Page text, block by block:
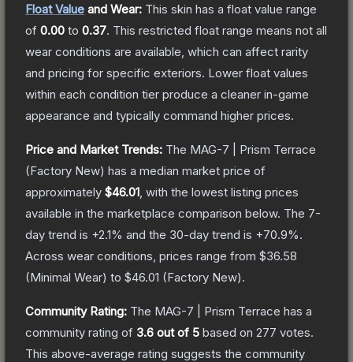
Float Value and Wear: This skin has a float value range
of 0.00 to 0.37. This restricted float range means not all
wear conditions are available, which can affect rarity
and pricing for specific exteriors. Lower float values
within each condition tier produce a cleaner in-game
appearance and typically command higher prices.
Price and Market Trends: The MAG-7 | Prism Terrace
(Factory New) has a median market price of
approximately $46.01 , with the lowest listing prices
available in the marketplace comparison below. The 7-
day trend is +2.1% and the 30-day trend is +70.9%.
Across wear conditions, prices range from $36.58
(Minimal Wear) to $46.01 (Factory New).
Community Rating: The MAG-7 | Prism Terrace has a
community rating of 3.6 out of 5 based on 277 votes.
This above-average rating suggests the community